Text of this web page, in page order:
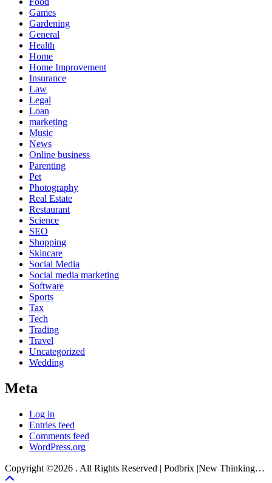
Games
Gardening
General
Health
Home
Home Improvement
Insurance
Law
Legal
Loan
marketing
Music
News
Online business
Parenting
Pet
Photography
Real Estate
Restaurant
Science
SEO
Shopping
Skincare
Social Media
Social media marketing
Software
Sports
Tax
Tech
Trading
Travel
Uncategorized
Wedding
Meta
Log in
Entries feed
Comments feed
WordPress.org
Copyright ©2026 . All Rights Reserved | Podbrix |New Thinking…